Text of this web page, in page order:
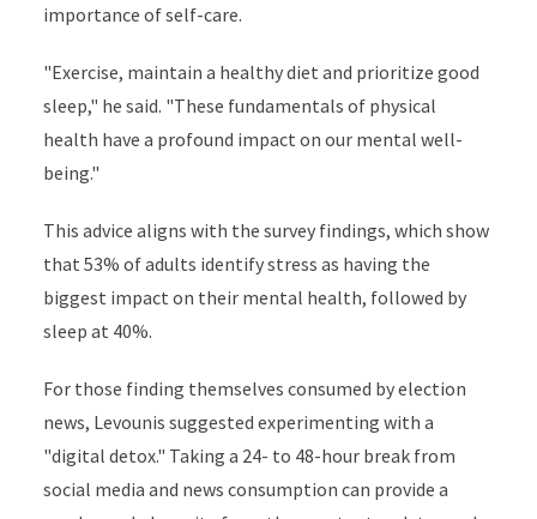
importance of self-care.
"Exercise, maintain a healthy diet and prioritize good
sleep," he said. "These fundamentals of physical
health have a profound impact on our mental well-
being."
This advice aligns with the survey findings, which show
that 53% of adults identify stress as having the
biggest impact on their mental health, followed by
sleep at 40%.
For those finding themselves consumed by election
news, Levounis suggested experimenting with a
"digital detox." Taking a 24- to 48-hour break from
social media and news consumption can provide a